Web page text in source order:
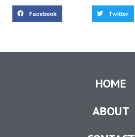
Facebook Twitter
HOME
ABOUT